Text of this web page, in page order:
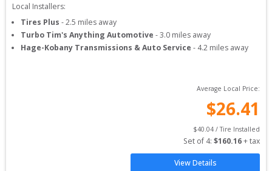
Local Installers:
Tires Plus -2.5 miles away
Turbo Tim's Anything Automotive -3.0 miles away
Hage-Kobany Transmissions & Auto Service - 4.2 miles away
Average Local Price:
$26.41
$40.04 / Tire Installed
Set of 4: $160.16 + tax
View Details